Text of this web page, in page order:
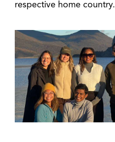
respective home country.